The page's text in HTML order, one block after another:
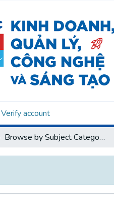
Verify account
Browse by Subject Category